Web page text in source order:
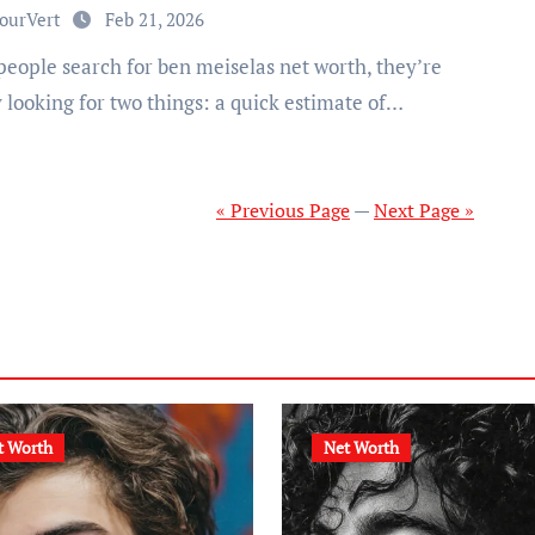
Feb 21, 2026
looking for two things: a quick estimate of…
« Previous Page—Next Page »
Worth Net Worth